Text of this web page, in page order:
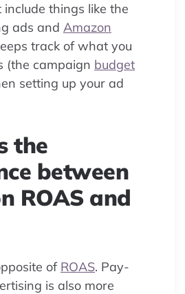
include things like the
ads and Amazon
track of what you
(the campaign budget
setting up your ad
the
between
ROAS and
of ROAS. Pay-
is also more